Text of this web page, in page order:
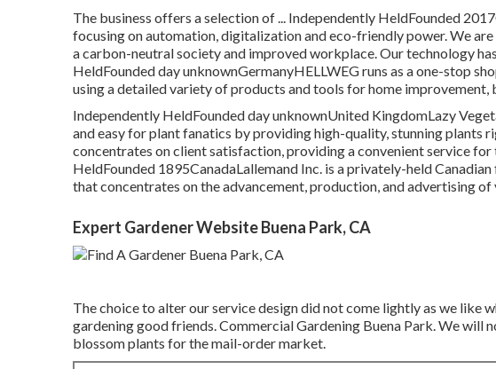
The business offers a selection of ... Independently HeldFounded
focusing on automation, digitalization and eco-friendly power. We
a carbon-neutral society and improved workplace. Our technology
HeldFounded day unknownGermanyHELLWEG runs as a one-stop
using a detailed variety of products and tools for home improvement,
Independently HeldFounded day unknownUnited KingdomLazy
and easy for plant fanatics by providing high-quality, stunning plants
concentrates on client satisfaction, providing a convenient service for
HeldFounded 1895CanadaLallemand Inc. is a privately-held
that concentrates on the advancement, production, and advertising of
Expert Gardener Website Buena Park, CA
The choice to alter our service design did not come lightly as we like
gardening good friends. Commercial Gardening Buena Park. We will
blossom plants for the mail-order market.